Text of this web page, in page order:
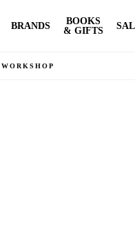
BRANDS
BOOKS
& GIFTS
WORKSHOP